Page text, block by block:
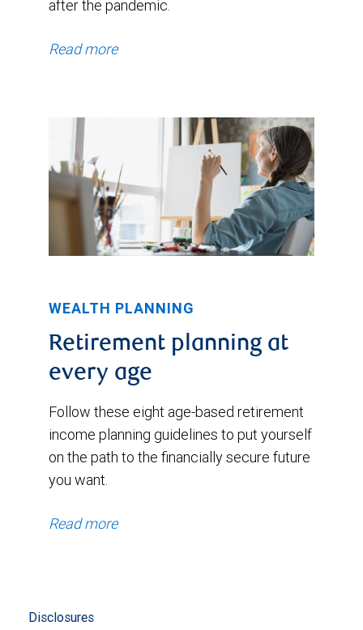
after the pandemic.
Read more
WEALTH PLANNING
Retirement planning at
every age
Follow these eight age-based retirement
income planning guidelines to put yourself
on the path to the financially secure future
you want.
Read more
Disclosures